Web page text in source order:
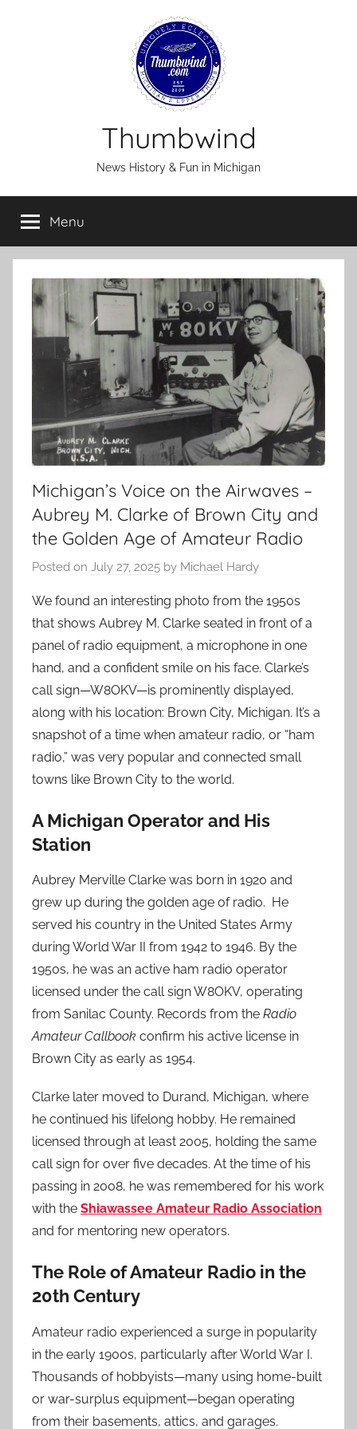
Thumbwind
News History & Fun in Michigan
Menu
Michigan’s Voice on the Airwaves –
Aubrey M. Clarke of Brown City and
the Golden Age of Amateur Radio
Posted on July 27, 2025 by Michael Hardy
We found an interesting photo from the 1950s
that shows Aubrey M. Clarke seated in front of a
panel of radio equipment, a microphone in one
hand, and a confident smile on his face. Clarke’s
call sign—W8OKV—is prominently displayed,
along with his location: Brown City, Michigan. It’s a
snapshot of a time when amateur radio, or “ham
radio,” was very popular and connected small
towns like Brown City to the world.
A Michigan Operator and His
Station
Aubrey Merville Clarke was born in 1920 and
grew up during the golden age of radio. He
served his country in the United States Army
during World War II from 1942 to 1946. By the
1950s, he was an active ham radio operator
licensed under the call sign W8OKV, operating
from Sanilac County. Records from the Radio
Amateur Callbook confirm his active license in
Brown City as early as 1954.
Clarke later moved to Durand, Michigan, where
he continued his lifelong hobby. He remained
licensed through at least 2005, holding the same
call sign for over five decades. At the time of his
passing in 2008, he was remembered for his work
with the Shiawassee Amateur Radio Association
and for mentoring new operators.
The Role of Amateur Radio in the
20th Century
Amateur radio experienced a surge in popularity
in the early 1900s, particularly after World War I.
Thousands of hobbyists—many using home-built
or war-surplus equipment—began operating
from their basements, attics, and garages.